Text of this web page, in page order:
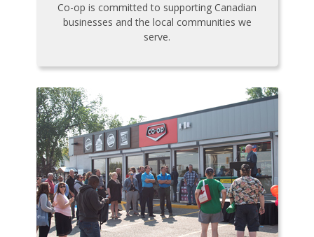
Co-op is committed to supporting Canadian
businesses and the local communities we
serve.